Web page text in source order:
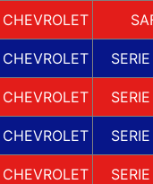
CHEVROLET
CHEVROLET
CHEVROLET
CHEVROLET
CHEVROLET